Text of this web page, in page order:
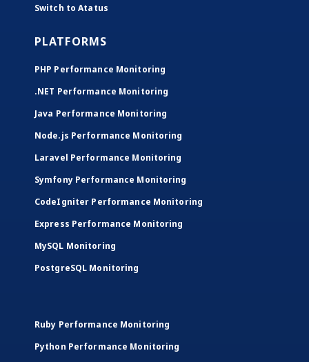
Switch to Atatus
PLATFORMS
PHP Performance Monitoring
.NET Performance Monitoring
Java Performance Monitoring
Node.js Performance Monitoring
Laravel Performance Monitoring
Symfony Performance Monitoring
CodeIgniter Performance Monitoring
Express Performance Monitoring
MySQL Monitoring
PostgreSQL Monitoring
Ruby Performance Monitoring
Python Performance Monitoring